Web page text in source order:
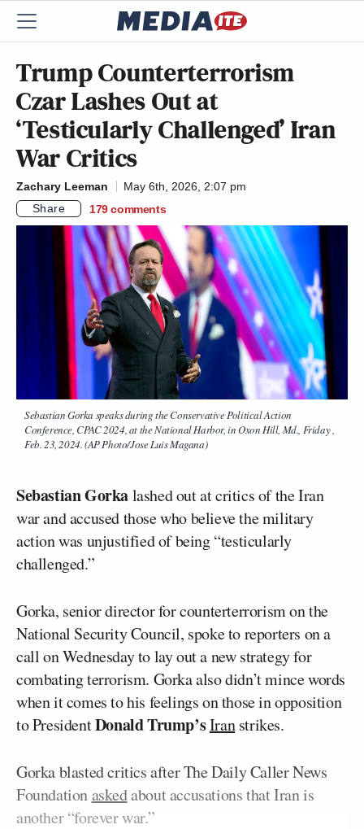
Trump Counterterrorism
Czar Lashes Out at
‘Testicularly Challenged’ Iran
War Critics
Zachary Leeman
May 6th, 2026, 2:07 pm
Share
179 comments
Sebastian Gorka speaks during the Conservative Political Action
Conference, CPAC 2024, at the National Harbor, in Oxon Hill, Md., Friday ,
Feb. 23, 2024. (AP Photo/Jose Luis Magana)
Sebastian Gorkalashed out at critics of the Iran
war and accused those who believe the military
action was unjustified of being “testicularly
challenged.”
Gorka, senior director for counterterrorism on the
National Security Council, spoke to reporters on a
call on Wednesday to lay out a new strategy for
combating terrorism. Gorka also didn’t mince words
when it comes to his feelings on those in opposition
to PresidentDonald Trump’sIranstrikes.
Gorka blasted critics after The Daily Caller News
Foundationaskedabout accusations that Iran is
another “forever war.”